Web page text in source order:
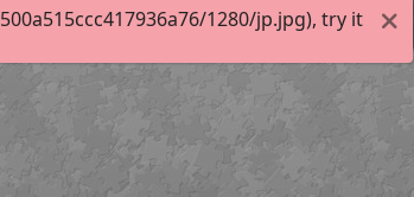
1280/jp.jpg), try it